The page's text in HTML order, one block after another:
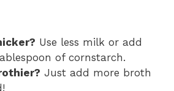
Use less milk or add
of cornstarch.
Just add more broth